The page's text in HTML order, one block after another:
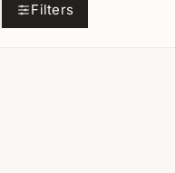
Filters